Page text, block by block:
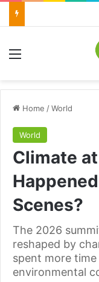
Menu
Home /World
World
Climate
Scenes?
The 2026
reshaped by
spent more
environmental